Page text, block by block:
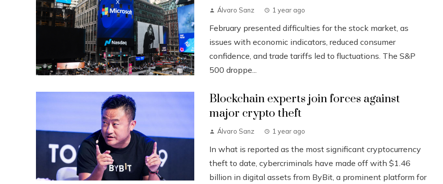
Álvaro Sanz 1 year ago
February presented difficulties for the stock market, as
issues with economic indicators, reduced consumer
confidence, and trade tariffs led to fluctuations. The S&P
500 droppe...
Blockchain experts join forces against
major crypto theft
Álvaro Sanz 1 year ago
In what is reported as the most significant cryptocurrency
theft to date, cybercriminals have made off with $1.46
billion in digital assets from ByBit, a prominent platform for